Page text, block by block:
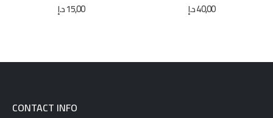
out of 5
15,00د.إ out of 5
40,00د.إ
CONTACT INFO